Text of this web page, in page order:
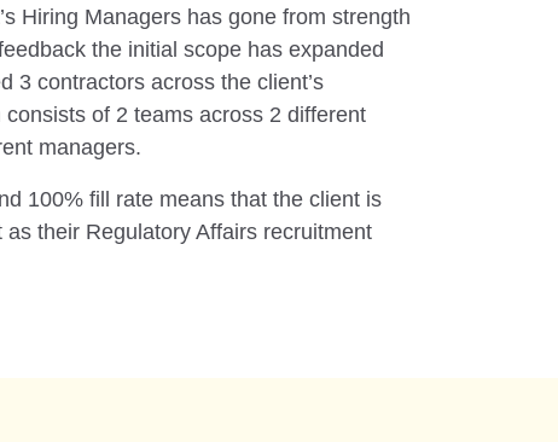
Hiring Managers has gone from strength
the initial scope has expanded
3 contractors across the client’s
of 2 teams across 2 different
managers.
100% fill rate means that the client is
their Regulatory Affairs recruitment